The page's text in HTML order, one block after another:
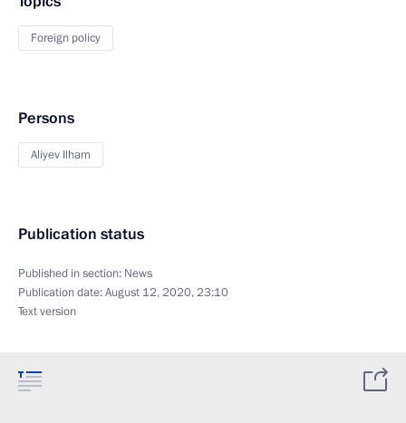
Foreign policy
Persons
Aliyev Ilham
Publication status
Published in section: News
Publication date:August 12, 2020, 23:10
Text version